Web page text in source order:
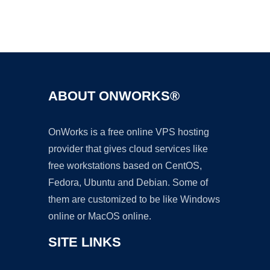
ABOUT ONWORKS®
OnWorks is a free online VPS hosting
provider that gives cloud services like
free workstations based on CentOS,
Fedora, Ubuntu and Debian. Some of
them are customized to be like Windows
online or MacOS online.
SITE LINKS